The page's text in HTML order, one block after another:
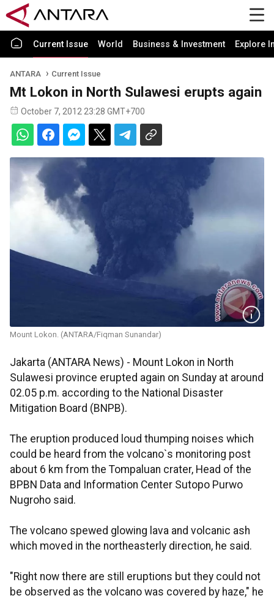
Current Issue World Business & Investment Explore
ANTARA Current Issue
Mt Lokon in North Sulawesi erupts again
October 7, 2012 23:28 GMT+700
Mount Lokon. (ANTARA/Fiqman Sunandar)
Jakarta (ANTARA News) - Mount Lokon in North
Sulawesi province erupted again on Sunday at around
02.05 p.m. according to the National Disaster
Mitigation Board (BNPB).
The eruption produced loud thumping noises which
could be heard from the volcano`s monitoring post
about 6 km from the Tompaluan crater, Head of the
BPBN Data and Information Center Sutopo Purwo
Nugroho said.
The volcano spewed glowing lava and volcanic ash
which moved in the northeasterly direction, he said.
"Right now there are still eruptions but they could not
be observed as the volcano was covered by haze," he